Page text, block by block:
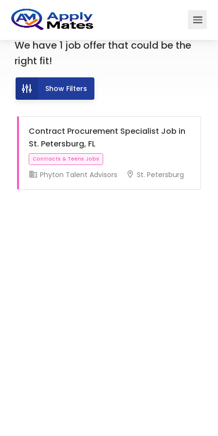
We have 1 job offer that could be the
right fit!
Show Filters
Contract Procurement Specialist Job in
St. Petersburg, FL
Phyton Talent Advisors St. Petersburg